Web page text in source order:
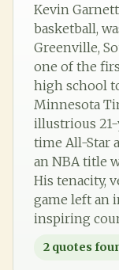
Kevin
basketball,
Greenville,
one of the
high school
Minnesota
illustrious 21-
time All-Star
an NBA title
His tenacity,
game left an
inspiring
2 quotes